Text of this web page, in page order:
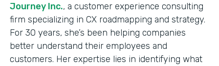
Journey Inc., a customer experience consulting
firm specializing in CX roadmapping and strategy.
For 30 years, she’s been helping companies
better understand their employees and
customers. Her expertise lies in identifying what